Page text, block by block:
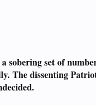
sobering set of
dissenting